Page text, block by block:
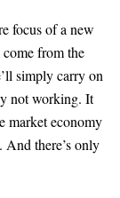
focus of a new
from the
simply carry on
not working. It
market economy
there’s only